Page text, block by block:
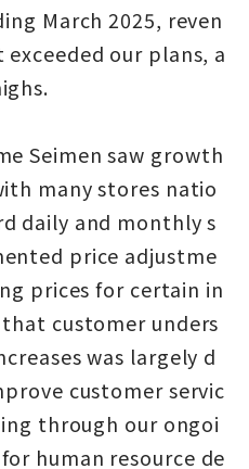
March 2025, reven
our plans, a
Seimen saw growth
many stores natio
daily and monthly s
price adjustme
prices for certain in
customer unders
was largely d
customer servic
through our ongoi
human resource de